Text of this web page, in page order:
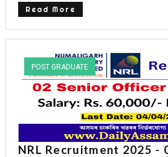
Read More
POST GRADUATE
NRL Recruitment 2025 -